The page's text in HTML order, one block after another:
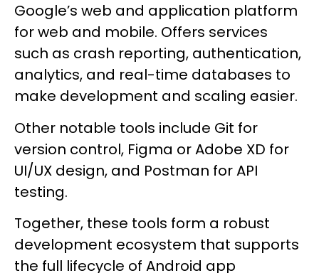
Google’s web and application platform
for web and mobile. Offers services
such as crash reporting, authentication,
analytics, and real-time databases to
make development and scaling easier.
Other notable tools include Git for
version control, Figma or Adobe XD for
UI/UX design, and Postman for API
testing.
Together, these tools form a robust
development ecosystem that supports
the full lifecycle of Android app